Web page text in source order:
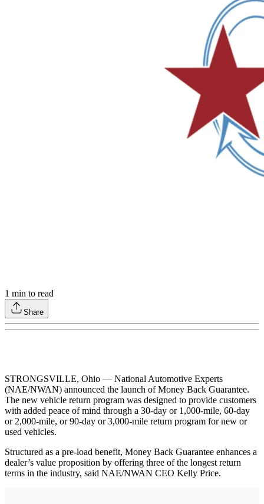
1 min to read
Share
STRONGSVILLE, Ohio — National Automotive Experts
(NAE/NWAN) announced the launch of Money Back Guarantee.
The new vehicle return program was designed to provide customers
with added peace of mind through a 30-day or 1,000-mile, 60-day
or 2,000-mile, or 90-day or 3,000-mile return program for new or
used vehicles.
Structured as a pre-load benefit, Money Back Guarantee enhances a
dealer’s value proposition by offering three of the longest return
terms in the industry, said NAE/NWAN CEO Kelly Price.